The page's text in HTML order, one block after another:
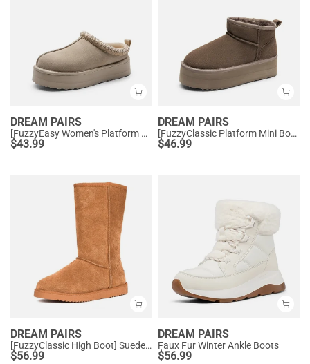
DREAM PAIRS
[FuzzyEasy Women's Platform Slip-on] Plush Fur-Lined Winter Platform Slippers
$43.99
DREAM PAIRS
[FuzzyClassic Platform Mini Boot] Suede Platform Ankle Snow Boots
$46.99
DREAM PAIRS
[FuzzyClassic High Boot] Suede Faux Fur Lightweight Winter Boots
$56.99
DREAM PAIRS
Faux Fur Winter Ankle Boots
$56.99